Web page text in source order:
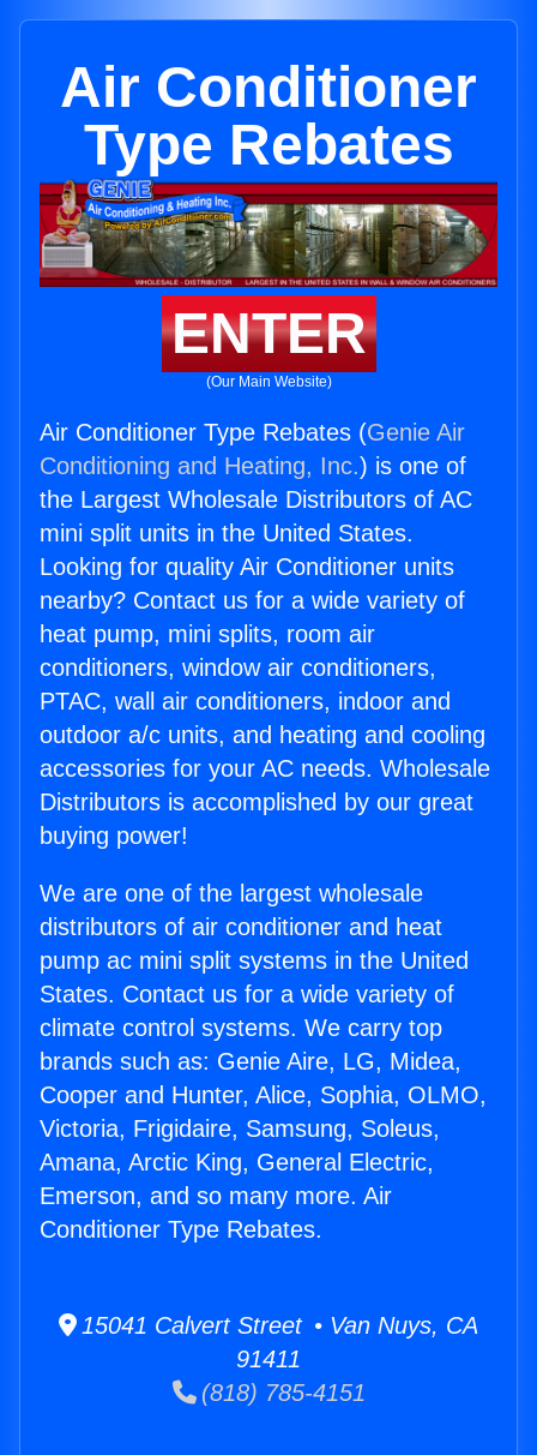
Air Conditioner
Type Rebates
ENTER
(Our Main Website)
Air Conditioner Type Rebates (Genie Air
Conditioning and Heating, Inc.) is one of
the Largest Wholesale Distributors of AC
mini split units in the United States.
Looking for quality Air Conditioner units
nearby? Contact us for a wide variety of
heat pump, mini splits, room air
conditioners, window air conditioners,
PTAC, wall air conditioners, indoor and
outdoor a/c units, and heating and cooling
accessories for your AC needs. Wholesale
Distributors is accomplished by our great
buying power!
We are one of the largest wholesale
distributors of air conditioner and heat
pump ac mini split systems in the United
States. Contact us for a wide variety of
climate control systems. We carry top
brands such as: Genie Aire, LG, Midea,
Cooper and Hunter, Alice, Sophia, OLMO,
Victoria, Frigidaire, Samsung, Soleus,
Amana, Arctic King, General Electric,
Emerson, and so many more. Air
Conditioner Type Rebates.
15041 Calvert Street • Van Nuys, CA
91411
(818) 785-4151